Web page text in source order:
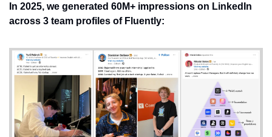
In 2025, we generated 60M+ impressions on LinkedIn
across 3 team profiles of Fluently: